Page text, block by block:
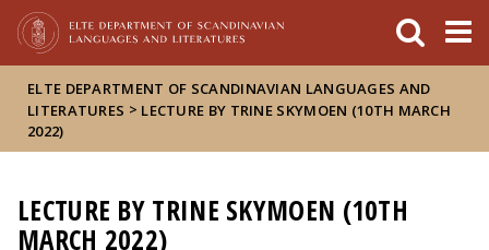
ELTE DEPARTMENT OF SCANDINAVIAN LANGUAGES AND
LITERATURES > LECTURE BY TRINE SKYMOEN (10TH MARCH
2022)
LECTURE BY TRINE SKYMOEN (10TH
MARCH 2022)